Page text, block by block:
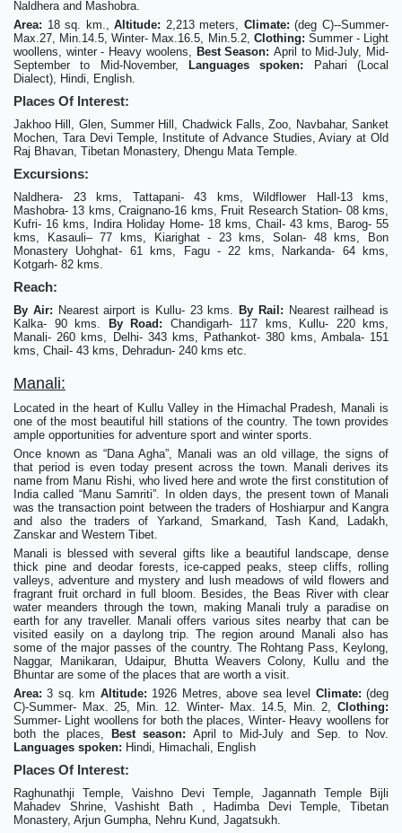
Naldhera and Mashobra.
Area: 18 sq. km.,Altitude: 2,213 meters, Climate:(deg C)--Summer-
Max.27, Min.14.5, Winter- Max.16.5, Min.5.2, Clothing: Summer - Light
woollens, winter - Heavy woolens,
Best Season: April to Mid-July, Mid-
September to Mid-November,
Languages spoken:
Pahari (Local
Dialect), Hindi, English.
Places Of Interest:
Jakhoo Hill, Glen, Summer Hill, Chadwick Falls, Zoo, Navbahar, Sanket
Mochen, Tara Devi Temple, Institute of Advance Studies, Aviary at Old
Raj Bhavan, Tibetan Monastery, Dhengu Mata Temple.
Excursions:
Naldhera- 23 kms, Tattapani- 43 kms, Wildflower Hall-13 kms,
Mashobra- 13 kms, Craignano-16 kms, Fruit Research Station- 08 kms,
Kufri- 16 kms, Indira Holiday Home- 18 kms, Chail- 43 kms, Barog- 55
kms, Kasauli– 77 kms, Kiarighat - 23 kms, Solan- 48 kms, Bon
Monastery Uohghat- 61 kms, Fagu - 22 kms, Narkanda- 64 kms,
Kotgarh- 82 kms.
Reach:
By Air: Nearest airport is Kullu- 23 kms. By Rail: Nearest railhead is
Kalka- 90 kms.
By Road: Chandigarh- 117 kms, Kullu- 220 kms,
Manali- 260 kms, Delhi- 343 kms, Pathankot- 380 kms, Ambala- 151
kms, Chail- 43 kms, Dehradun- 240 kms etc.
Manali:
Located in the heart of Kullu Valley in the Himachal Pradesh, Manali is
one of the most beautiful hill stations of the country. The town provides
ample opportunities for adventure sport and winter sports.
Once known as “Dana Agha”, Manali was an old village, the signs of
that period is even today present across the town. Manali derives its
name from Manu Rishi, who lived here and wrote the first constitution of
India called “Manu Samriti”. In olden days, the present town of Manali
was the transaction point between the traders of Hoshiarpur and Kangra
and also the traders of Yarkand, Smarkand, Tash Kand, Ladakh,
Zanskar and Western Tibet.
Manali is blessed with several gifts like a beautiful landscape, dense
thick pine and deodar forests, ice-capped peaks, steep cliffs, rolling
valleys, adventure and mystery and lush meadows of wild flowers and
fragrant fruit orchard in full bloom. Besides, the Beas River with clear
water meanders through the town, making Manali truly a paradise on
earth for any traveller. Manali offers various sites nearby that can be
visited easily on a daylong trip. The region around Manali also has
some of the major passes of the country. The Rohtang Pass, Keylong,
Naggar, Manikaran, Udaipur, Bhutta Weavers Colony, Kullu and the
Bhuntar are some of the places that are worth a visit.
Area:3 sq. km Altitude: 1926 Metres, above sea level Climate:(deg
C)-Summer- Max. 25, Min. 12. Winter- Max. 14.5, Min. 2, Clothing:
Summer- Light woollens for both the places, Winter- Heavy woollens for
both the places,
Best season: April to Mid-July and Sep. to Nov.
Languages spoken: Hindi, Himachali, English
Places Of Interest:
Raghunathji Temple, Vaishno Devi Temple, Jagannath Temple Bijli
Mahadev Shrine, Vashisht Bath , Hadimba Devi Temple, Tibetan
Monastery, Arjun Gumpha, Nehru Kund, Jagatsukh.